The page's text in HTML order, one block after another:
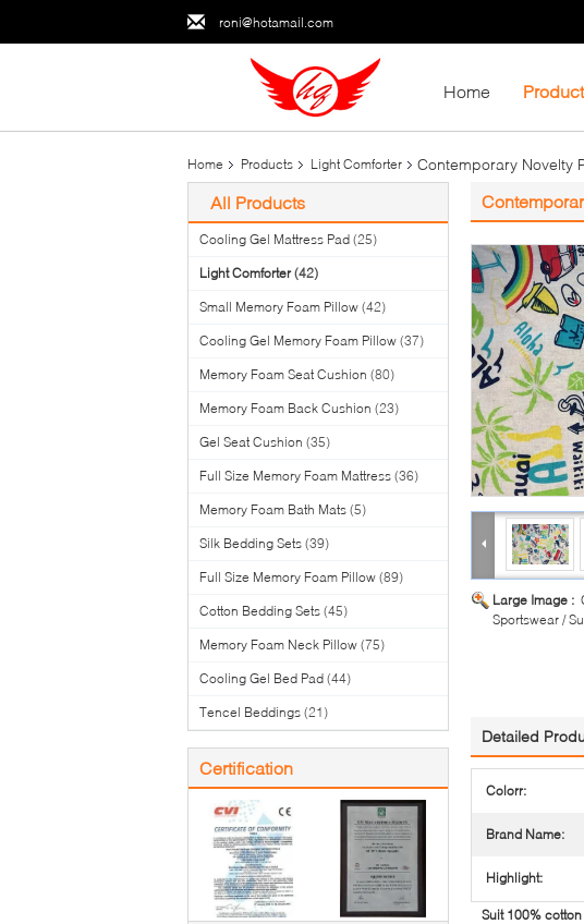
roni@hotamail.com
Home
Home Products Light Comforter Contemporary Novelty
All Products
Cooling Gel Mattress Pad (25)
Light Comforter (42)
Small Memory Foam Pillow (42)
Cooling Gel Memory Foam Pillow (37)
Memory Foam Seat Cushion (80)
Memory Foam Back Cushion (23)
Gel Seat Cushion (35)
Full Size Memory Foam Mattress (36)
Memory Foam Bath Mats (5)
Silk Bedding Sets (39)
Full Size Memory Foam Pillow (89)
Cotton Bedding Sets (45)
Memory Foam Neck Pillow (75)
Cooling Gel Bed Pad (44)
Tencel Beddings (21)
Certification
Large Image :
Sportswear /
Detailed
Colorr:
Brand Name:
Highlight:
Suit 100% cotton